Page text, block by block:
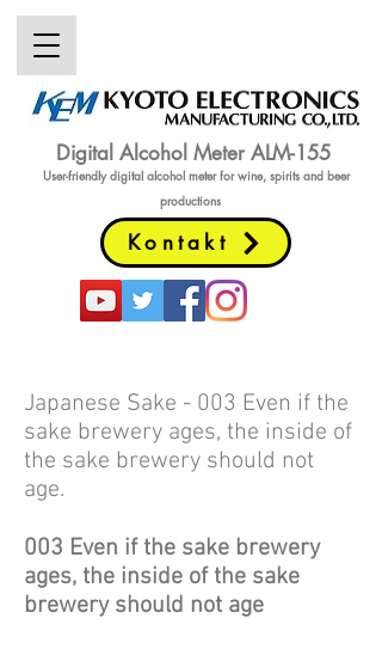
Digital Alcohol Meter ALM-155
User-friendly digital alcohol meterfor wine, spirits and beer
productions
Kontakt
Japanese Sake - 003 Even if the
sake brewery ages, the inside of
the sake brewery should not
age.
003 Even if the sake brewery
ages, the inside of the sake
brewery should not age